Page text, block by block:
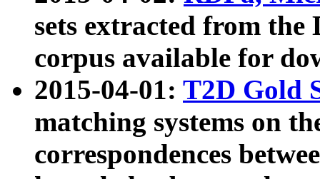
sets extracted from the
corpus available for
2015-04-01: T2D Gold
matching systems on
correspondences